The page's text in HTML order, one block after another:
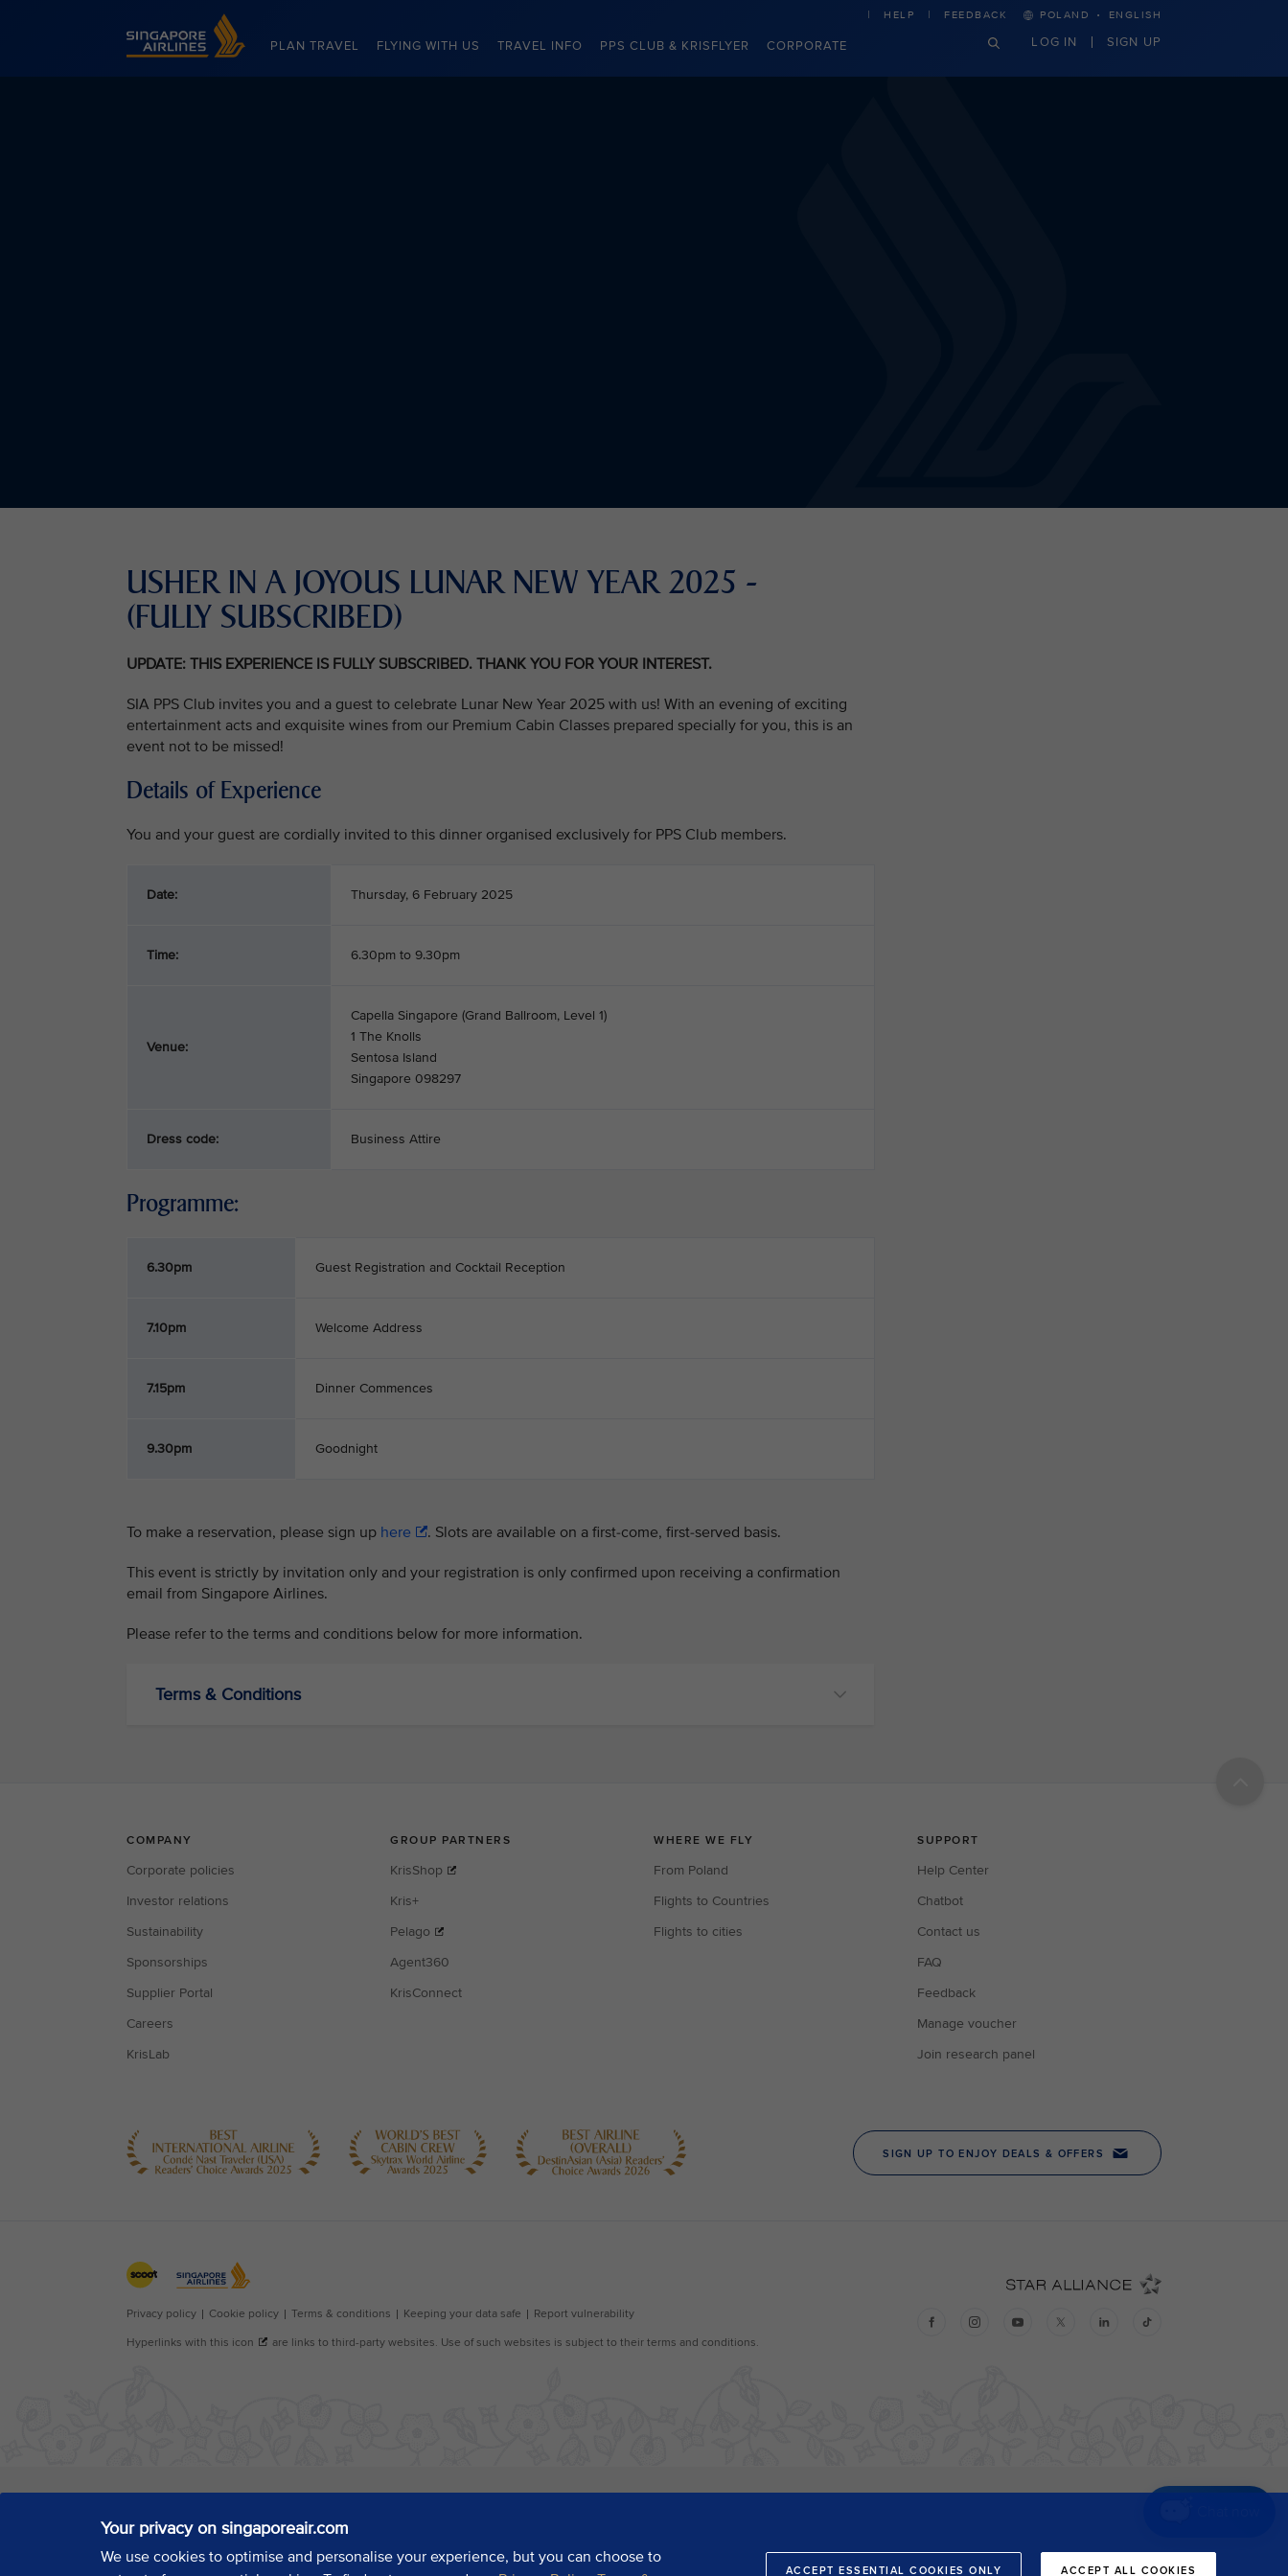
Singapore Airlines Home
PLAN TRAVEL FLYING WITH US TRAVEL INFO PPS CLUB & KRISFLYER CORPORATE
HELP FEEDBACK POLAND · ENGLISH
LOG IN SIGN UP
Your privacy on singaporeair.com
We use cookies to optimise and personalise your experience, but you can choose to
ACCEPT ESSENTIAL COOKIES ONLY ACCEPT ALL COOKIES
USHER IN A JOYOUS LUNAR NEW YEAR 2025 -
(FULLY SUBSCRIBED)
UPDATE: THIS EXPERIENCE IS FULLY SUBSCRIBED. THANK YOU FOR YOUR INTEREST.
SIA PPS Club invites you and a guest to celebrate Lunar New Year 2025 with us! With an evening of exciting
entertainment acts and exquisite wines from our Premium Cabin Classes prepared specially for you, this is an
event not to be missed!
Details of Experience
You and your guest are cordially invited to this dinner organised exclusively for PPS Club members.
Date: Thursday, 6 February 2025
Time: 6.30pm to 9.30pm
Venue:
Capella Singapore (Grand Ballroom, Level 1)
1 The Knolls
Sentosa Island
Singapore 098297
Dress code: Business Attire
Programme:
6.30pm Guest Registration and Cocktail Reception
7.10pm Welcome Address
7.15pm Dinner Commences
9.30pm Goodnight
To make a reservation, please sign up here . Slots are available on a first-come, first-served basis.
This event is strictly by invitation only and your registration is only confirmed upon receiving a confirmation
email from Singapore Airlines.
Please refer to the terms and conditions below for more information.
Terms & Conditions